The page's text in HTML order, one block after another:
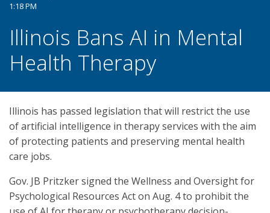
1:18 PM
Illinois Bans AI in Mental
Health Therapy
Illinois has passed legislation that will restrict the use
of artificial intelligence in therapy services with the aim
of protecting patients and preserving mental health
care jobs.
Gov. JB Pritzker signed the Wellness and Oversight for
Psychological Resources Act on Aug. 4 to prohibit the